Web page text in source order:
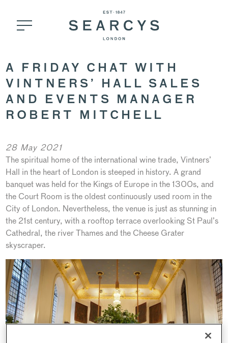
A FRIDAY CHAT WITH
VINTNERS’ HALL SALES
AND EVENTS MANAGER
ROBERT MITCHELL
28 May 2021
The spiritual home of the international wine trade, Vintners’
Hall in the heart of London is steeped in history. A grand
banquet was held for the Kings of Europe in the 1300s, and
the Court Room is the oldest continuously used room in the
City of London. Nevertheless, the venue is just as stunning in
the 21st century, with a rooftop terrace overlooking St Paul’s
Cathedral, the river Thames and the Cheese Grater
skyscraper.